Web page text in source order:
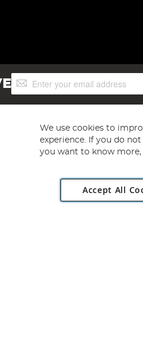
Sign
Up
Road, Rackheath Industrial Estate,
We use cookies to
experience. If you do
you want to know more,
Accept All